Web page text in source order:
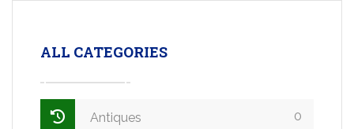
ALL CATEGORIES
Antiques 0